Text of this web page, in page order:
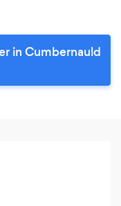
in Cumbernauld